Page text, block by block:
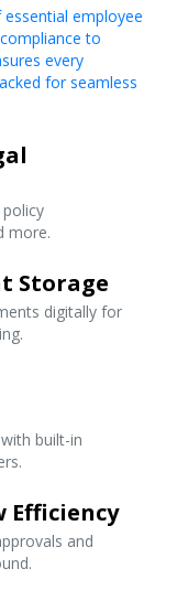
employee
to
every
for seamless
more.
Storage
digitally for
built-in
Efficiency
and